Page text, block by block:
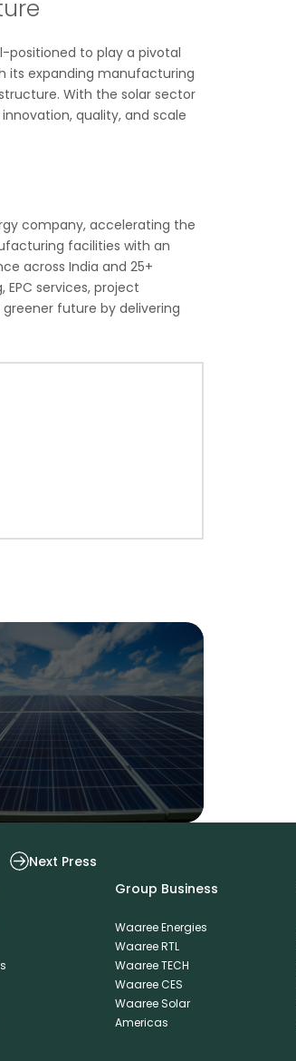
positioned to play a pivotal
its expanding manufacturing
With the solar sector
quality, and scale
company, accelerating the
facilities with an
across India and 25+
services, project
future by delivering
Next Press
Group Business
Waaree Energies
Waaree RTL
Waaree TECH
Waaree CES
Waaree Solar
Americas